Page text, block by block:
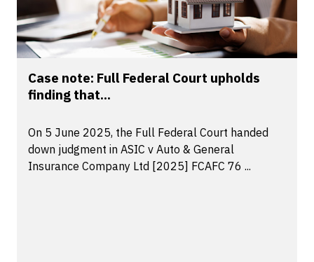
Case note: Full Federal Court upholds
finding that...
On 5 June 2025, the Full Federal Court handed
down judgment in ASIC v Auto & General
Insurance Company Ltd [2025] FCAFC 76 ...